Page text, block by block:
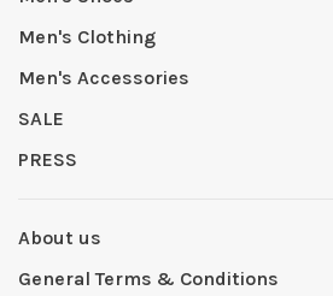
Men's Clothing
Men's Accessories
SALE
PRESS
About us
General Terms & Conditions